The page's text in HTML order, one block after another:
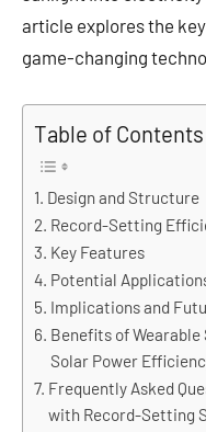
article explores the
game-changing
Table of Contents
Design and Structure
Record-Setting
Key Features
Potential
Implications and
Benefits of
Solar Power
Frequently Asked
with Record-Setting